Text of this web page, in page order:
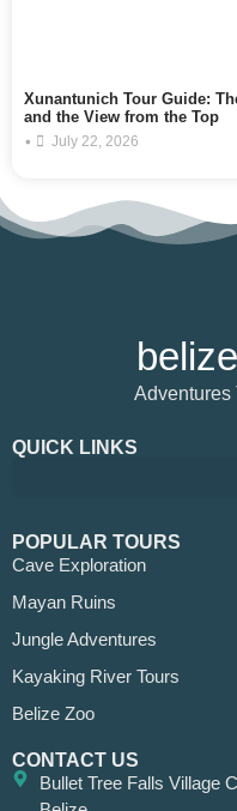
Xunantunich Tour Guide:
and the View from the Top
•
July 22, 2026
Adventures
QUICK LINKS
POPULAR TOURS
Cave Exploration
Mayan Ruins
Jungle Adventures
Kayaking River Tours
Belize Zoo
CONTACT US
Bullet Tree Falls Village